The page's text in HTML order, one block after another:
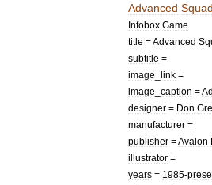
Advanced Squad
Infobox Game
title =Advanced
subtitle =
image
link =
image
caption =
designer = Don
manufacturer =
publisher =Avalon
illustrator =
years = 1985-